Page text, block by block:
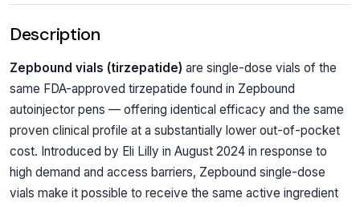
Description
Zepbound vials (tirzepatide) are single-dose vials of the
same FDA-approved tirzepatide found in Zepbound
autoinjector pens — offering identical efficacy and the same
proven clinical profile at a substantially lower out-of-pocket
cost. Introduced by Eli Lilly in August 2024 in response to
high demand and access barriers, Zepbound single-dose
vials make it possible to receive the same active ingredient